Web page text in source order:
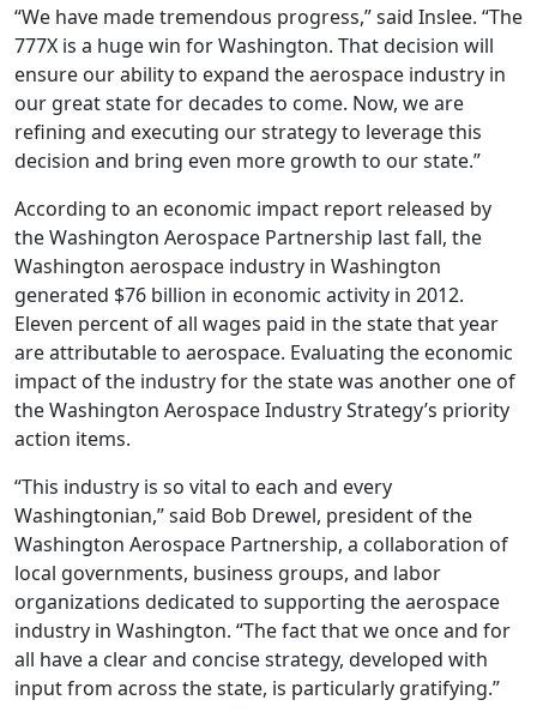
“We have made tremendous progress,” said Inslee. “The
777X is a huge win for Washington. That decision will
ensure our ability to expand the aerospace industry in
our great state for decades to come. Now, we are
refining and executing our strategy to leverage this
decision and bring even more growth to our state.”
According to an economic impact report released by
the Washington Aerospace Partnership last fall, the
Washington aerospace industry in Washington
generated $76 billion in economic activity in 2012.
Eleven percent of all wages paid in the state that year
are attributable to aerospace. Evaluating the economic
impact of the industry for the state was another one of
the Washington Aerospace Industry Strategy’s priority
action items.
“This industry is so vital to each and every
Washingtonian,” said Bob Drewel, president of the
Washington Aerospace Partnership, a collaboration of
local governments, business groups, and labor
organizations dedicated to supporting the aerospace
industry in Washington. “The fact that we once and for
all have a clear and concise strategy, developed with
input from across the state, is particularly gratifying.”